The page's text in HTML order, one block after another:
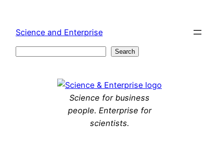
content
Science and Enterprise
Search
Science for business
people. Enterprise for
scientists.